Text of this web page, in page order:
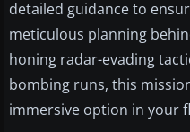
detailed guidance to
meticulous planning
honing radar-evading
bombing runs, this
immersive option in your